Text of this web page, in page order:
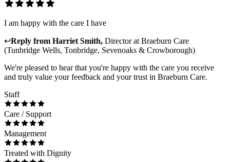
I am happy with the care I have
↩Reply from Harriet Smith, DirectoratBraeburn Care
(Tunbridge Wells, Tonbridge, Sevenoaks & Crowborough)
We're pleased to hear that you're happy with the care you receive
and truly value your feedback and your trust in Braeburn Care.
Staff
Care / Support
Management
Treated with Dignity